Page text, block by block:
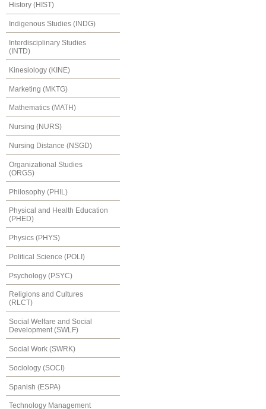
History (HIST)
Indigenous Studies (INDG)
Interdisciplinary Studies
(INTD)
Kinesiology (KINE)
Marketing (MKTG)
Mathematics (MATH)
Nursing (NURS)
Nursing Distance (NSGD)
Organizational Studies
(ORGS)
Philosophy (PHIL)
Physical and Health Education
(PHED)
Physics (PHYS)
Political Science (POLI)
Psychology (PSYC)
Religions and Cultures
(RLCT)
Social Welfare and Social
Development (SWLF)
Social Work (SWRK)
Sociology (SOCI)
Spanish (ESPA)
Technology Management